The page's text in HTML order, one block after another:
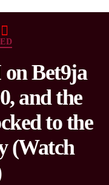
Bet9ja
and the
to the
(Watch